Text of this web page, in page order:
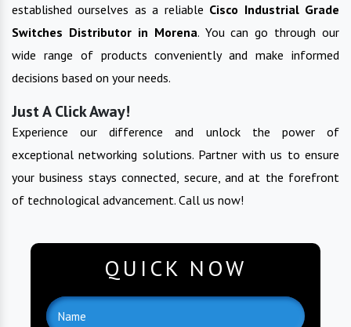
established ourselves as a reliable Cisco Industrial Grade
Switches Distributor in Morena. You can go through our
wide range of products conveniently and make informed
decisions based on your needs.
Just A Click Away!
Experience our difference and unlock the power of
exceptional networking solutions. Partner with us to ensure
your business stays connected, secure, and at the forefront
of technological advancement. Call us now!
QUICK NOW